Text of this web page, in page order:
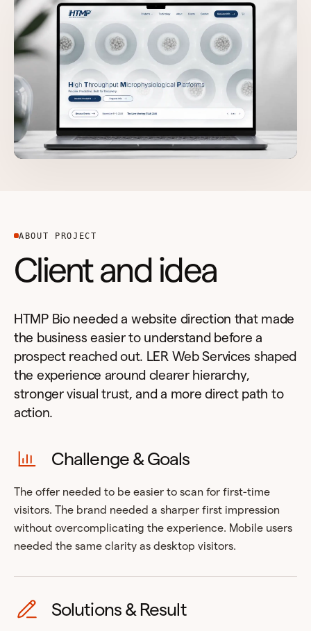
ABOUT PROJECT
Client and idea
HTMP Bio needed a website direction that made
the business easier to understand before a
prospect reached out. LER Web Services shaped
the experience around clearer hierarchy,
stronger visual trust, and a more direct path to
action.
Challenge & Goals
The offer needed to be easier to scan for first-time
visitors. The brand needed a sharper first impression
without overcomplicating the experience. Mobile users
needed the same clarity as desktop visitors.
Solutions & Result